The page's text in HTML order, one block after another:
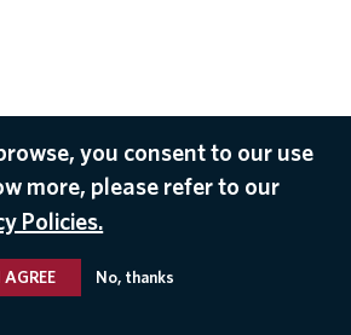
you consent to our use
more, please refer to our
Policies.
AGREE No, thanks